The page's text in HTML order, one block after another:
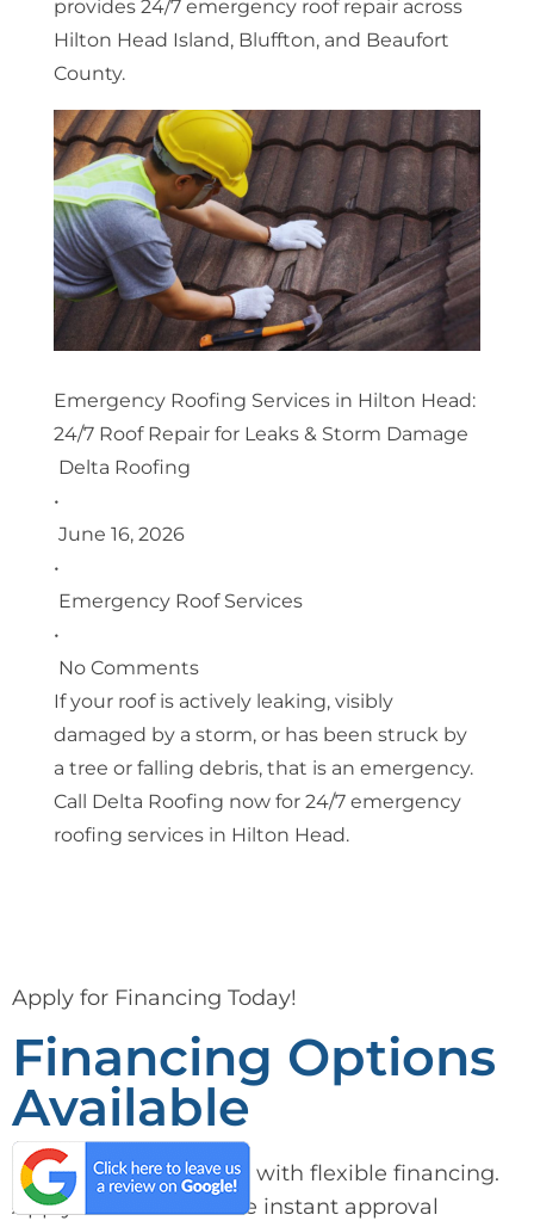
provides 24/7 emergency roof repair across
Hilton Head Island, Bluffton, and Beaufort
County.
Emergency Roofing Services in Hilton Head:
24/7 Roof Repair for Leaks & Storm Damage
Delta Roofing
•
June 16, 2026
•
Emergency Roof Services
•
No Comments
If your roof is actively leaking, visibly
damaged by a storm, or has been struck by
a tree or falling debris, that is an emergency.
Call Delta Roofing now for 24/7 emergency
roofing services in Hilton Head.
Apply for Financing Today!
Financing Options
Available
Get the care you need with flexible financing.
Apply now and receive instant approval